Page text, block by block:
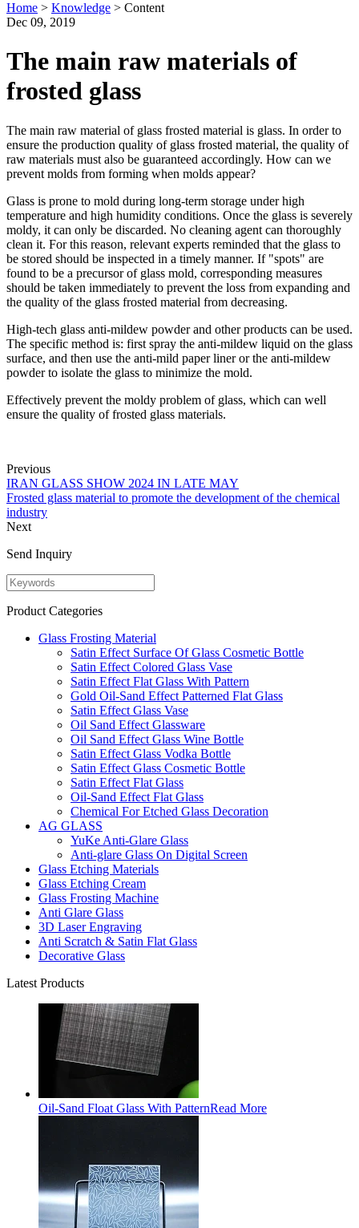
Home > Knowledge > Content
Dec 09, 2019
The main raw materials of
frosted glass
The main raw material of glass frosted material is glass. In order to
ensure the production quality of glass frosted material, the quality of
raw materials must also be guaranteed accordingly. How can we
prevent molds from forming when molds appear?
Glass is prone to mold during long-term storage under high
temperature and high humidity conditions. Once the glass is severely
moldy, it can only be discarded. No cleaning agent can thoroughly
clean it. For this reason, relevant experts reminded that the glass to
be stored should be inspected in a timely manner. If "spots" are
found to be a precursor of glass mold, corresponding measures
should be taken immediately to prevent the loss from expanding and
the quality of the glass frosted material from decreasing.
High-tech glass anti-mildew powder and other products can be used.
The specific method is: first spray the anti-mildew liquid on the glass
surface, and then use the anti-mild paper liner or the anti-mildew
powder to isolate the glass to minimize the mold.
Effectively prevent the moldy problem of glass, which can well
ensure the quality of frosted glass materials.
Previous
IRAN GLASS SHOW 2024 IN LATE MAY
Frosted glass material to promote the development of the chemical
industry
Next
Send Inquiry
Product Categories
Glass Frosting Material
Satin Effect Surface Of Glass Cosmetic Bottle
Satin Effect Colored Glass Vase
Satin Effect Flat Glass With Pattern
Gold Oil-Sand Effect Patterned Flat Glass
Satin Effect Glass Vase
Oil Sand Effect Glassware
Oil Sand Effect Glass Wine Bottle
Satin Effect Glass Vodka Bottle
Satin Effect Glass Cosmetic Bottle
Satin Effect Flat Glass
Oil-Sand Effect Flat Glass
Chemical For Etched Glass Decoration
AG GLASS
YuKe Anti-Glare Glass
Anti-glare Glass On Digital Screen
Glass Etching Materials
Glass Etching Cream
Glass Frosting Machine
Anti Glare Glass
3D Laser Engraving
Anti Scratch & Satin Flat Glass
Decorative Glass
Latest Products
Oil-Sand Float Glass With PatternRead More